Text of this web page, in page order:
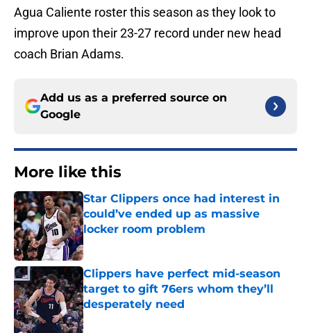
Agua Caliente roster this season as they look to
improve upon their 23-27 record under new head
coach Brian Adams.
Add us as a preferred source on
Google
More like this
Star Clippers once had interest in
could’ve ended up as massive
locker room problem
Published by on Invalid Date
Clippers have perfect mid-season
target to gift 76ers whom they’ll
desperately need
Published by on Invalid Date